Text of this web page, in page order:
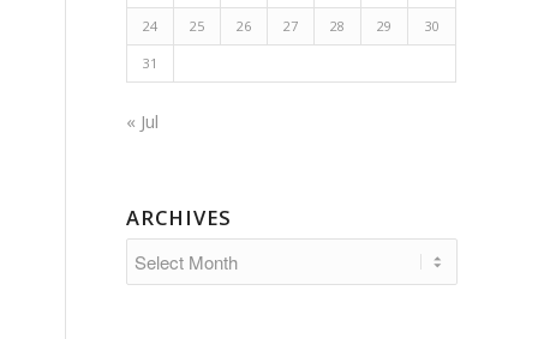
24 25 26 27 28 29 30
31
« Jul
ARCHIVES